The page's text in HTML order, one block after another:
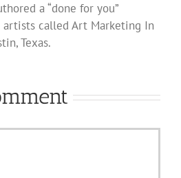
a “done for you”
called Art Marketing In
Texas.